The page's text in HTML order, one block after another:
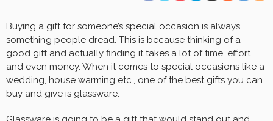
Buying a gift for someone’s special occasion is always
something people dread. This is because thinking of a
good gift and actually finding it takes a lot of time, effort
and even money. When it comes to special occasions like a
wedding, house warming etc., one of the best gifts you can
buy and give is glassware.